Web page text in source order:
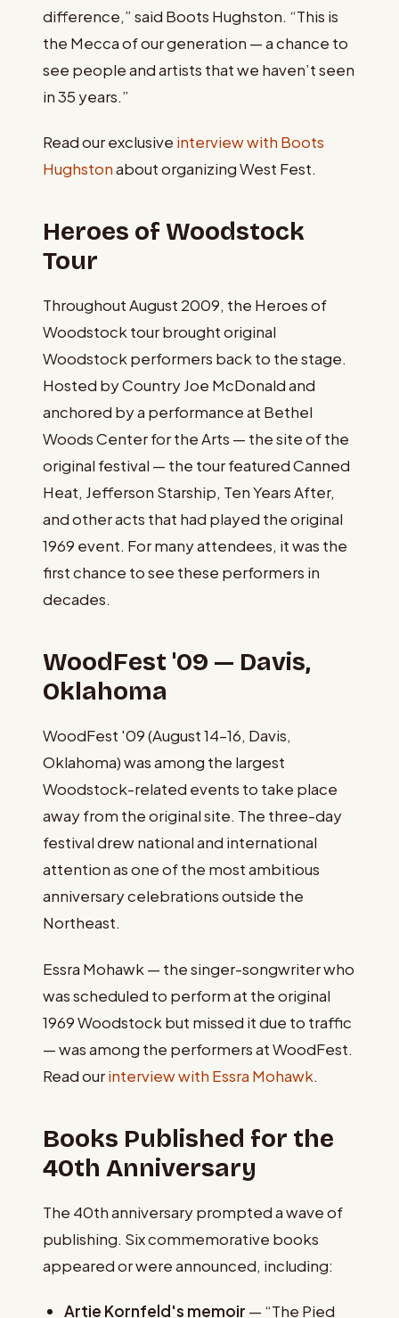
difference,” said Boots Hughston. “This is
the Mecca of our generation — a chance to
see people and artists that we haven’t seen
in 35 years.”
Read our exclusive interview with Boots
Hughstonabout organizing West Fest.
Heroes of Woodstock
Tour
Throughout August 2009, the Heroes of
Woodstock tour brought original
Woodstock performers back to the stage.
Hosted by Country Joe McDonald and
anchored by a performance at Bethel
Woods Center for the Arts — the site of the
original festival — the tour featured Canned
Heat, Jefferson Starship, Ten Years After,
and other acts that had played the original
1969 event. For many attendees, it was the
first chance to see these performers in
decades.
WoodFest '09 — Davis,
Oklahoma
WoodFest '09 (August 14–16, Davis,
Oklahoma) was among the largest
Woodstock-related events to take place
away from the original site. The three-day
festival drew national and international
attention as one of the most ambitious
anniversary celebrations outside the
Northeast.
Essra Mohawk — the singer-songwriter who
was scheduled to perform at the original
1969 Woodstock but missed it due to traffic
— was among the performers at WoodFest.
Read ourinterview with Essra Mohawk.
Books Published for the
40th Anniversary
The 40th anniversary prompted a wave of
publishing. Six commemorative books
appeared or were announced, including:
Artie Kornfeld's memoir — “The Pied